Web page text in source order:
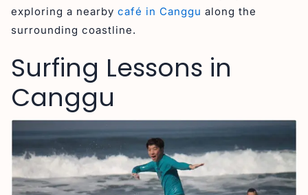
exploring a nearby café in Canggu along the
surrounding coastline.
Surfing Lessons in
Canggu